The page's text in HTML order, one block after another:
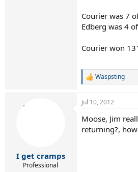
Courier was 7
Edberg was 4
Courier won
R
a
c
i
o
Waspsting
I get cramps
Professional
Jul 10, 2012
Moose, Jim
returning?,